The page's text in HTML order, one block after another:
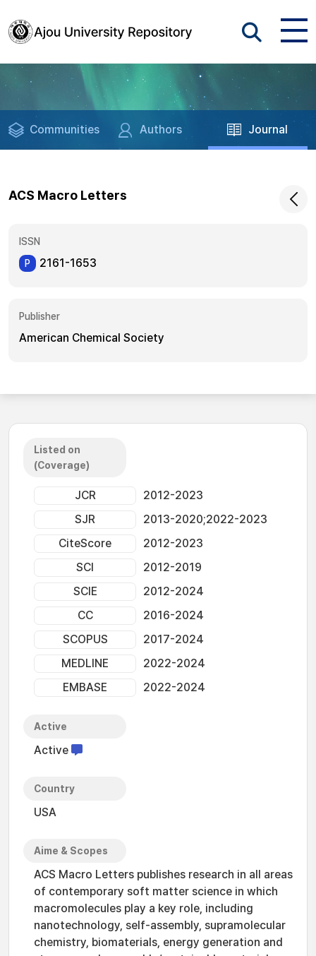
Communities Authors Journal
ACS Macro Letters
ISSN
P
2161-1653
Publisher
American Chemical Society
Listed on
(Coverage)
JCR
2012-2023
SJR
2013-2020;2022-2023
CiteScore
2012-2023
SCI
2012-2019
SCIE
2012-2024
CC
2016-2024
SCOPUS
2017-2024
MEDLINE
2022-2024
EMBASE
2022-2024
Active
Active
Country
USA
Aime & Scopes
ACS Macro Letters publishes research in all areas
of contemporary soft matter science in which
macromolecules play a key role, including
nanotechnology, self-assembly, supramolecular
chemistry, biomaterials, energy generation and